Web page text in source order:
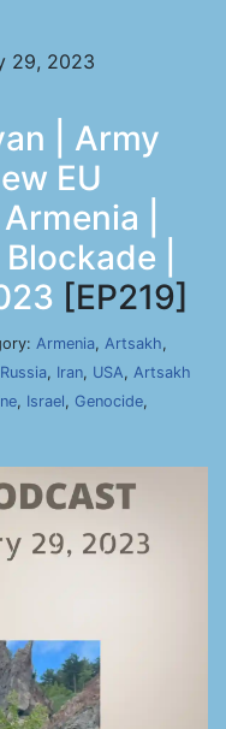
29, 2023
| Army
EU
|
|
[EP219]
Armenia, Artsakh,
Russia, Iran, USA, Artsakh
, Israel, Genocide,